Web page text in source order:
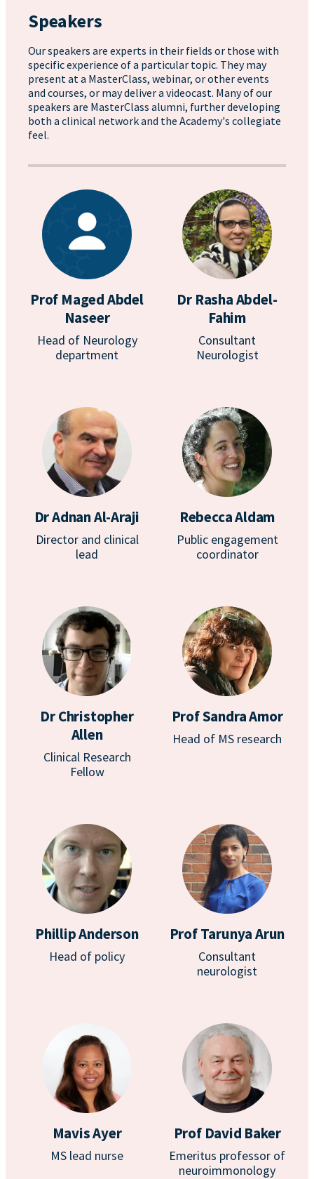
Speakers
Our speakers are experts in their fields or those with
specific experience of a particular topic. They may
present at a MasterClass, webinar, or other events
and courses, or may deliver a videocast. Many of our
speakers are MasterClass alumni, further developing
both a clinical network and the Academy's collegiate
feel.
Prof Maged Abdel
Naseer
Head of Neurology
department
Dr Rasha Abdel-
Fahim
Consultant
Neurologist
Dr Adnan Al-Araji
Director and clinical
lead
Rebecca Aldam
Public engagement
coordinator
Dr Christopher
Allen
Clinical Research
Fellow
Prof Sandra Amor
Head of MS research
Phillip Anderson
Head of policy
Prof Tarunya Arun
Consultant
neurologist
Mavis Ayer
MS lead nurse
Prof David Baker
Emeritus professor of
neuroimmonology